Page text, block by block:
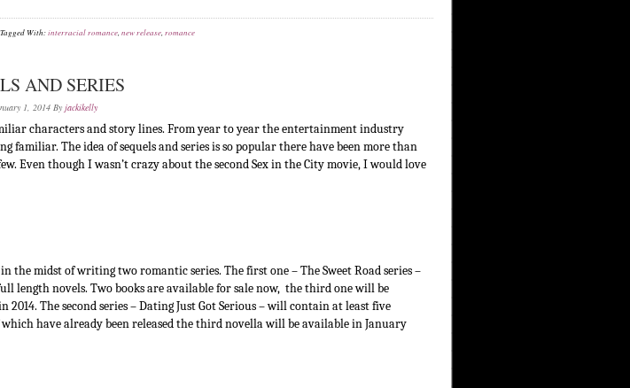
Tagged With:interracial romance, new release, romance
AND SERIES
1, 2014 By jackikelly
characters and story lines. From year to year the entertainment industry
The idea of sequels and series is so popular there have been more than
Even though I wasn’t crazy about the second Sex in the City movie, I would love
the midst of writing two romantic series. The first one – The Sweet Road series –
length novels. Two books are available for sale now, the third one will be
2014. The second series – Dating Just Got Serious – will contain at least five
have already been released the third novella will be available in January